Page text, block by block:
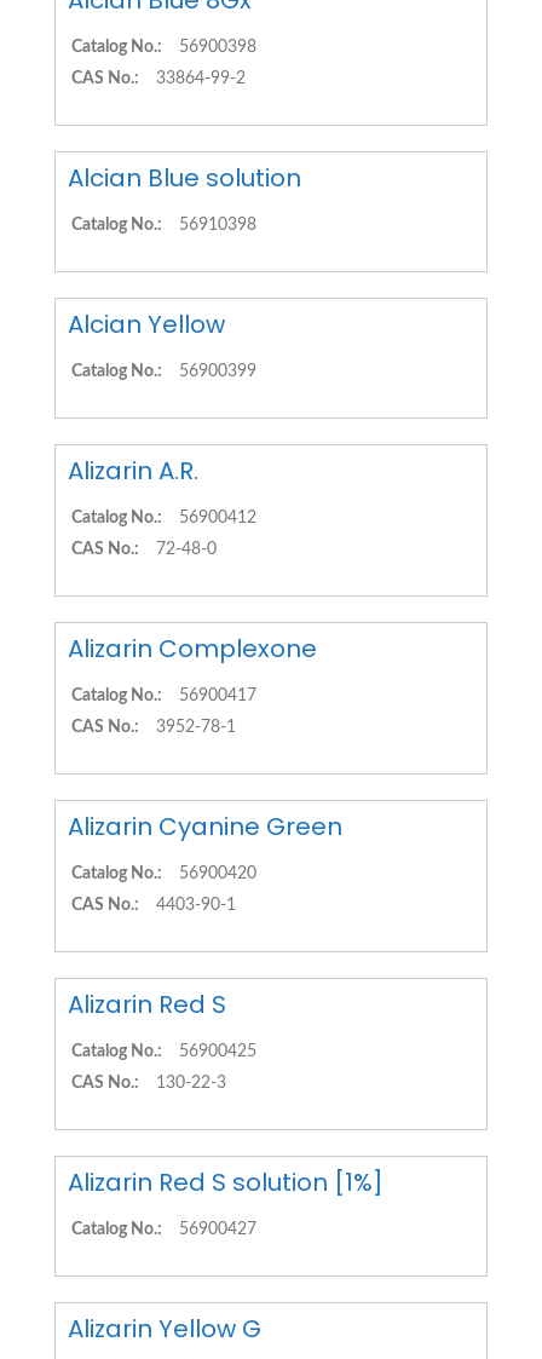
Catalog No.:
56900398
CAS No.:
33864-99-2
Alcian Blue solution
Catalog No.: 56910398
Alcian Yellow
Catalog No.: 56900399
Alizarin A.R.
Catalog No.:
56900412
CAS No.:
72-48-0
Alizarin Complexone
Catalog No.:
56900417
CAS No.:
3952-78-1
Alizarin Cyanine Green
Catalog No.:
56900420
CAS No.:
4403-90-1
Alizarin Red S
Catalog No.:
56900425
CAS No.:
130-22-3
Alizarin Red S solution [1%]
Catalog No.: 56900427
Alizarin Yellow G